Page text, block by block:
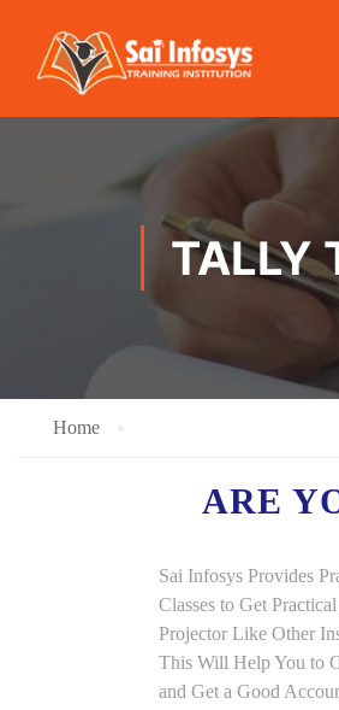
TALLY
Home
ARE
Sai Infosys Provides
Classes to Get
Projector Like Other
This Will Help You to
and Get a Good